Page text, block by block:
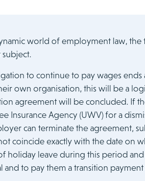
world of employment law, the
subject.
to continue to pay wages
own organisation, this will be a
agreement will be concluded. If
Insurance Agency (UWV) for a
can terminate the agreement,
coincide exactly with the date on
holiday leave during this period
and to pay them a transition